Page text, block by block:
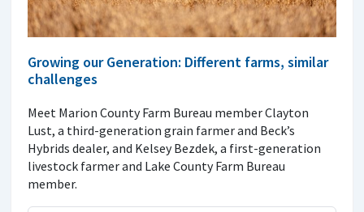
Growing our Generation: Different farms, similar
challenges
Meet Marion County Farm Bureau member Clayton
Lust, a third-generation grain farmer and Beck’s
Hybrids dealer, and Kelsey Bezdek, a first-generation
livestock farmer and Lake County Farm Bureau
member.